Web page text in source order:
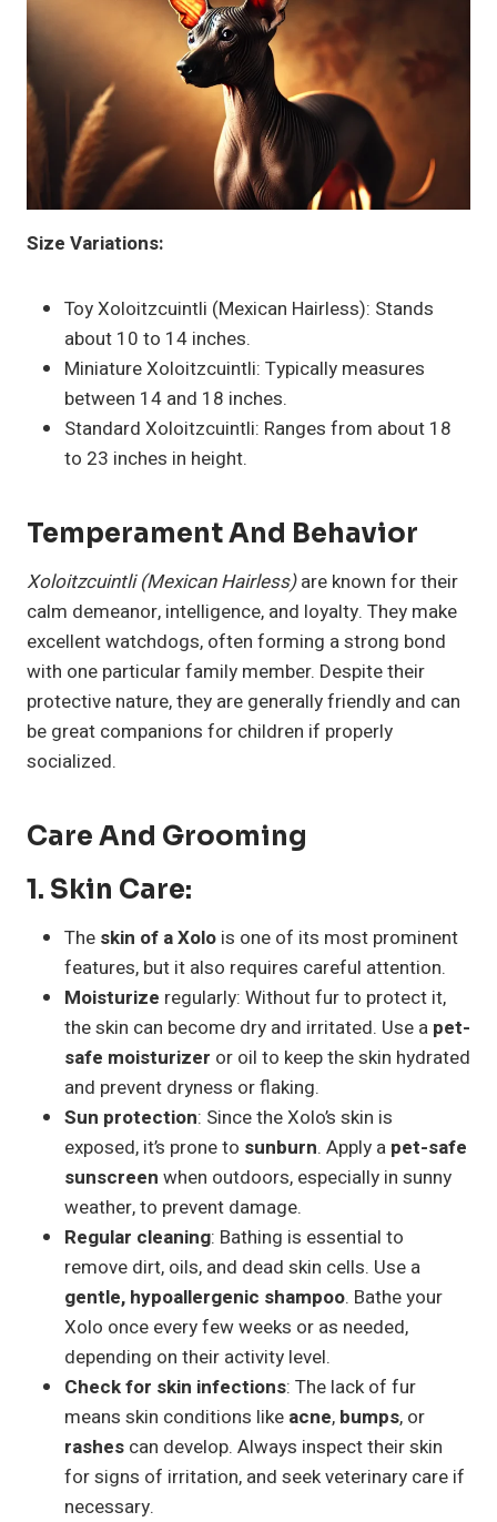
Size Variations:
Toy Xoloitzcuintli (Mexican Hairless): Stands
about 10 to 14 inches.
Miniature Xoloitzcuintli: Typically measures
between 14 and 18 inches.
Standard Xoloitzcuintli: Ranges from about 18
to 23 inches in height.
Temperament And Behavior
Xoloitzcuintli (Mexican Hairless)are known for their
calm demeanor, intelligence, and loyalty. They make
excellent watchdogs, often forming a strong bond
with one particular family member. Despite their
protective nature, they are generally friendly and can
be great companions for children if properly
socialized.
Care And Grooming
1. Skin Care:
The skin of a Xolo is one of its most prominent
features, but it also requires careful attention.
Moisturize regularly: Without fur to protect it,
the skin can become dry and irritated. Use a pet-
safe moisturizer or oil to keep the skin hydrated
and prevent dryness or flaking.
Sun protection: Since the Xolo’s skin is
exposed, it’s prone to sunburn. Apply a pet-safe
sunscreen when outdoors, especially in sunny
weather, to prevent damage.
Regular cleaning: Bathing is essential to
remove dirt, oils, and dead skin cells. Use a
gentle, hypoallergenic shampoo. Bathe your
Xolo once every few weeks or as needed,
depending on their activity level.
Check for skin infections: The lack of fur
means skin conditions like acne, bumps, or
rashes can develop. Always inspect their skin
for signs of irritation, and seek veterinary care if
necessary.